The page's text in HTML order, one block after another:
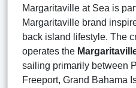
Margaritaville at Sea is
Margaritaville brand
back island lifestyle. The
operates the
sailing primarily between
Freeport, Grand Bahama